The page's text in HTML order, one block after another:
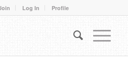
Log In Profile